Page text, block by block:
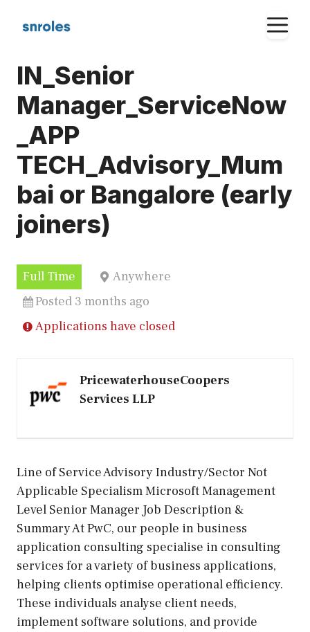
IN_Senior
Manager_ServiceNow
_APP
TECH_Advisory_Mum
bai or Bangalore (early
joiners)
Full Time
Anywhere
Posted 3 months ago
Applications have closed
PricewaterhouseCoopers
Services LLP
Line of Service Advisory Industry/Sector Not
Applicable Specialism Microsoft Management
Level Senior Manager Job Description &
Summary At PwC, our people in business
application consulting specialise in consulting
services for a variety of business applications,
helping clients optimise operational efficiency.
These individuals analyse client needs,
implement software solutions, and provide